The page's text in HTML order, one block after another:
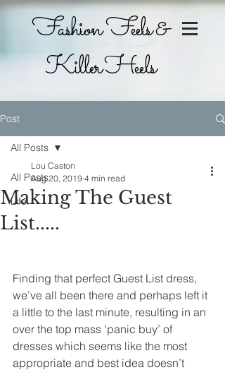
Fashion Feels &
Killer Heels
Post
All Posts
Life
All Posts
Making The Guest
List.....
Lou Caston
Aug 20, 2019 4 min read
Finding that perfect Guest List dress,
we’ve all been there and perhaps left it
a little to the last minute, resulting in an
over the top mass ‘panic buy’ of
dresses which seems like the most
appropriate and best idea doesn’t